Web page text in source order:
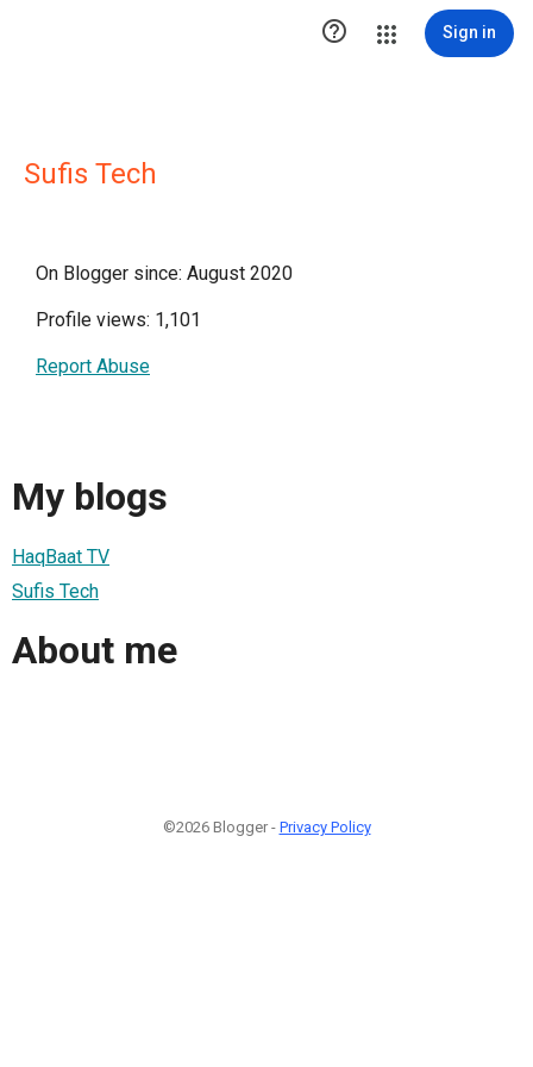
 Sign in
Sufis Tech
On Blogger since: August 2020
Profile views: 1,101
Report Abuse
My blogs
HaqBaat TV
Sufis Tech
About me
©2026 Blogger - Privacy Policy